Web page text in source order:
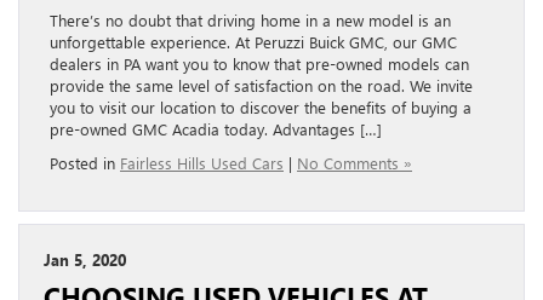
There’s no doubt that driving home in a new model is an
unforgettable experience. At Peruzzi Buick GMC, our GMC
dealers in PA want you to know that pre-owned models can
provide the same level of satisfaction on the road. We invite
you to visit our location to discover the benefits of buying a
pre-owned GMC Acadia today. Advantages […]
Posted in Fairless Hills Used Cars | No Comments »
Jan 5, 2020